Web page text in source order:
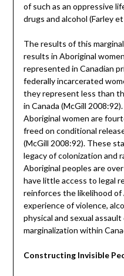
of such as an oppressive
drugs and alcohol (Farley
The results of this
results in Aboriginal
represented in Canadian
federally incarcerated
they represent less than
in Canada (McGill
Aboriginal women are
freed on conditional
(McGill 2008:92). These
legacy of colonization and
Aboriginal peoples are
have little access to legal
reinforces the likelihood of
experience of violence,
physical and sexual
marginalization within
Constructing Invisible